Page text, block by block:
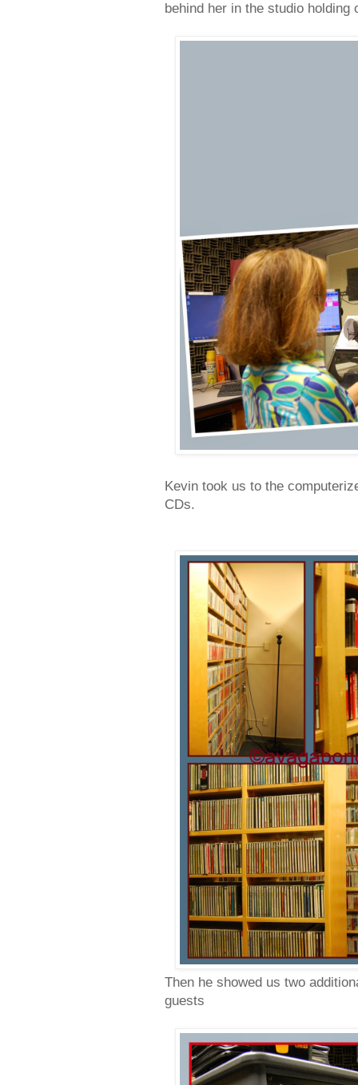
behind her in the studio
Kevin took us to the
CDs.
Then he showed us two
guests